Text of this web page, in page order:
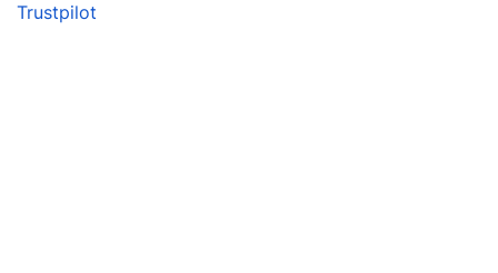
Trustpilot